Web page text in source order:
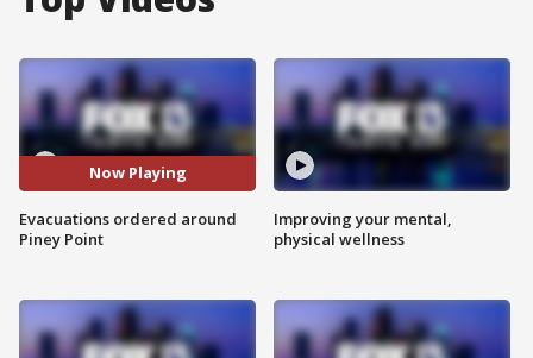
Now Playing
Evacuations ordered around
Piney Point
Improving your mental,
physical wellness